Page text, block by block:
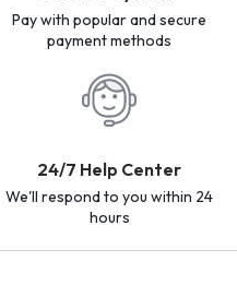
Pay with popular and secure
payment methods
24/7 Help Center
We'll respond to you within 24
hours